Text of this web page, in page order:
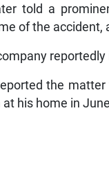
told a
of the
the
his home in